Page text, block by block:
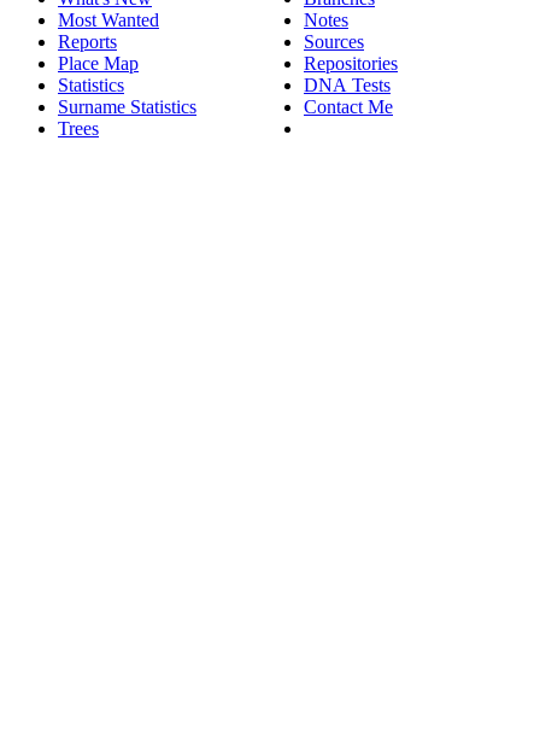
Most Wanted
Reports
Place Map
Statistics
Surname Statistics
Trees
Notes
Sources
Repositories
DNA Tests
Contact Me